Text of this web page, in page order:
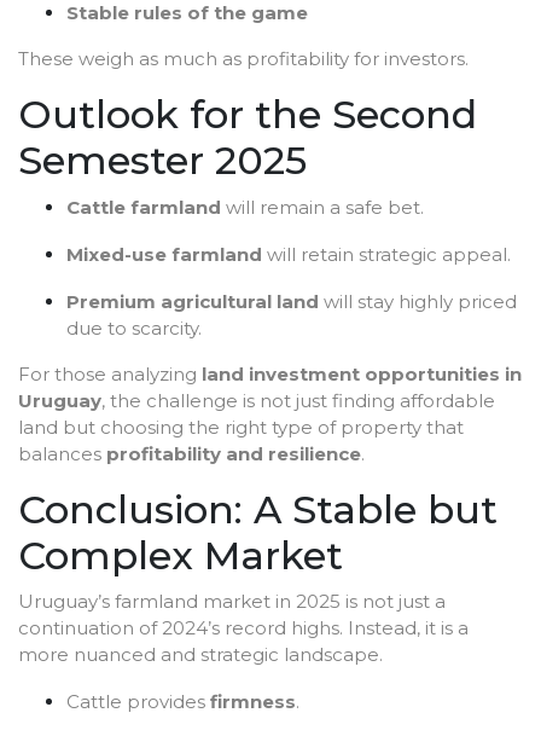
Stable rules of the game
These weigh as much as profitability for investors.
Outlook for the Second
Semester 2025
Cattle farmland will remain a safe bet.
Mixed-use farmland will retain strategic appeal.
Premium agricultural land will stay highly priced
due to scarcity.
For those analyzing land investment opportunities in
Uruguay, the challenge is not just finding affordable
land but choosing the right type of property that
balances profitability and resilience.
Conclusion: A Stable but
Complex Market
Uruguay’s farmland market in 2025 is not just a
continuation of 2024’s record highs. Instead, it is a
more nuanced and strategic landscape.
Cattle provides firmness.